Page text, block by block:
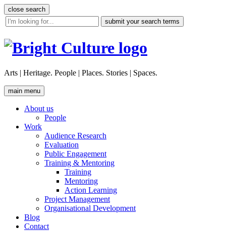
Skip
to
content
close search
site
search
Arts | Heritage. People | Places. Stories | Spaces.
main menu
About us
People
Work
Audience Research
Evaluation
Public Engagement
Training & Mentoring
Training
Mentoring
Action Learning
Project Management
Organisational Development
Blog
Contact